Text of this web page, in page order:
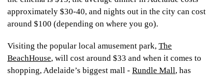
approximately $30-40, and nights out in the city can cost
around $100 (depending on where you go).
Visiting the popular local amusement park, The
BeachHouse, will cost around $33 and when it comes to
shopping, Adelaide’s biggest mall - Rundle Mall, has